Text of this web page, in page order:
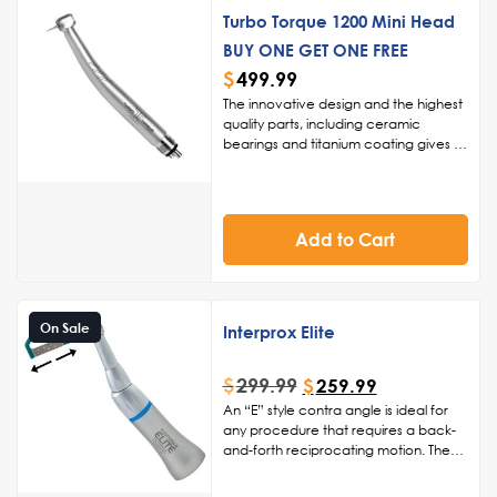
Turbo Torque 1200 Mini Head
BUY ONE GET ONE FREE
$499.99
The innovative design and the highest
quality parts, including ceramic
bearings and titanium coating gives us
quality parts, such as ceramic
bearings and a titanium coating, the
The innovative design reflects our
commitment to excellence.
We stand behind the Turbo Torque
1200 with a one-year warranty,
providing you with the confidence
and peace of mind that this
Add to Cart
On Sale Interprox Elite
$299.99 $259.99
An “E” style contra angle is ideal for
any procedure that requires a back-
and-forth reciprocating motion. The